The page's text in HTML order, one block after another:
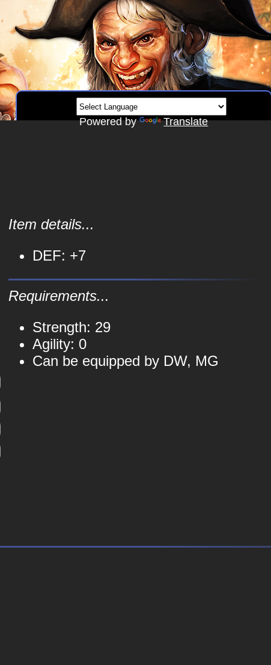
Powered by Translate
Item details...
DEF: +7
Requirements...
Strength: 29
Agility: 0
Can be equipped by DW, MG